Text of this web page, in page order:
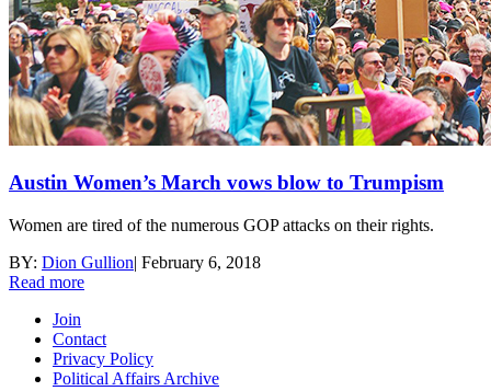
Austin Women’s March vows blow to Trumpism
Women are tired of the numerous GOP attacks on their rights.
BY: Dion Gullion| February 6, 2018
Read more
Join
Contact
Privacy Policy
Political Affairs Archive